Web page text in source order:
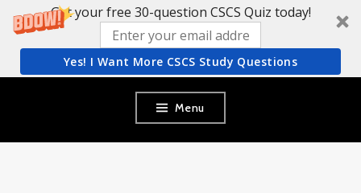
Get your free 30-question CSCS Quiz today!
Yes! I Want More CSCS Study Questions
content
Menu